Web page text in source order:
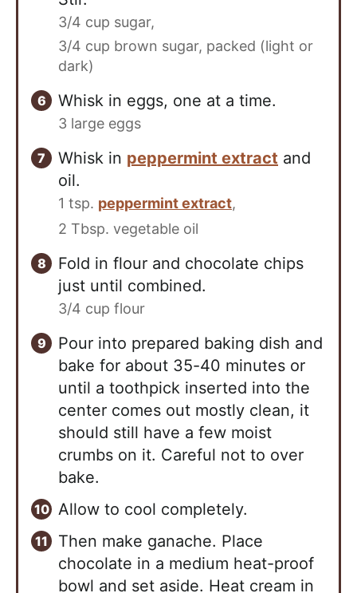
3/4 cup sugar,
3/4 cup brown sugar, packed (light or
dark)
Whisk in eggs, one at a time.
3 large eggs
Whisk in peppermint extract and
oil.
1 tsp. peppermint extract,
2 Tbsp. vegetable oil
Fold in flour and chocolate chips
just until combined.
3/4 cup flour
Pour into prepared baking dish and
bake for about 35-40 minutes or
until a toothpick inserted into the
center comes out mostly clean, it
should still have a few moist
crumbs on it. Careful not to over
bake.
Allow to cool completely.
Then make ganache. Place
chocolate in a medium heat-proof
bowl and set aside. Heat cream in